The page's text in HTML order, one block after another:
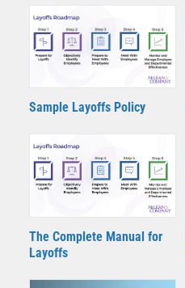
Sample Layoffs Policy
The Complete Manual for
Layoffs